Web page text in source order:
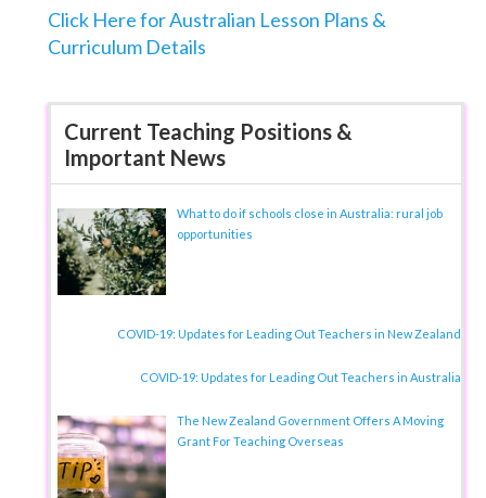
Click Here for Australian Lesson Plans &
Curriculum Details
Current Teaching Positions &
Important News
What to do if schools close in Australia: rural job
opportunities
COVID-19: Updates for Leading Out Teachers in New Zealand
COVID-19: Updates for Leading Out Teachers in Australia
The New Zealand Government Offers A Moving
Grant For Teaching Overseas